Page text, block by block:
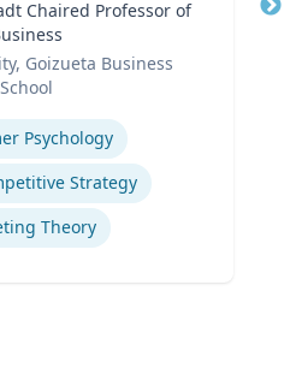
Chaired Professor of
Goizueta Business
School
Psychology
Strategy
Theory